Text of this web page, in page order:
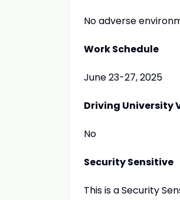
No adverse
Work Schedule
June 23-27, 2025
Driving University
No
Security Sensitive
This is a Security